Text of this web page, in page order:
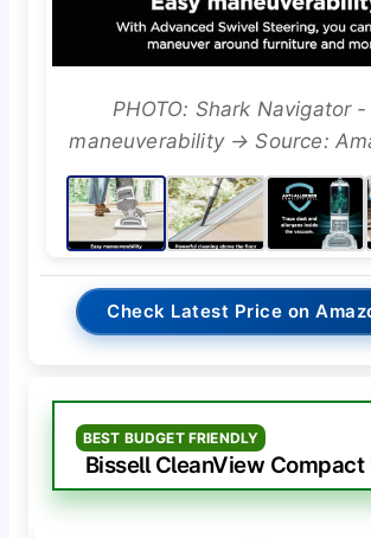
PHOTO: Shark Navigator -
maneuverability → Source:
Check Latest Price on
BEST BUDGET FRIENDLY
Bissell CleanView